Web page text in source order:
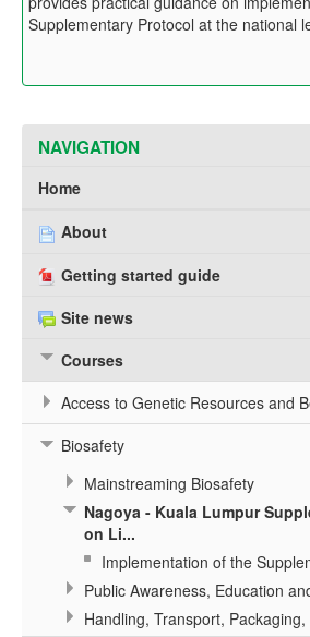
Supplementary Protocol at the national
NAVIGATION
Home
About
Getting started guide
Site news
Courses
Access to Genetic Resources and
Biosafety
Mainstreaming Biosafety
Nagoya - Kuala Lumpur
on Li...
Implementation of the
Public Awareness, Education
Handling, Transport,